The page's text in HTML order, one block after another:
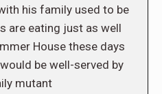
his family used to be
are eating just as well
House these days
be well-served by
mutant